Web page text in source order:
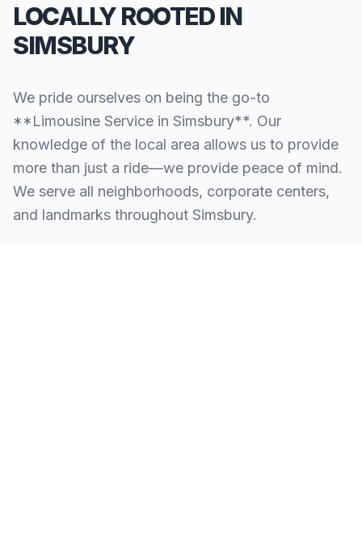
LOCALLY ROOTED IN
SIMSBURY
We pride ourselves on being the go-to
**Limousine Service in Simsbury**. Our
knowledge of the local area allows us to provide
more than just a ride—we provide peace of mind.
We serve all neighborhoods, corporate centers,
and landmarks throughout Simsbury.